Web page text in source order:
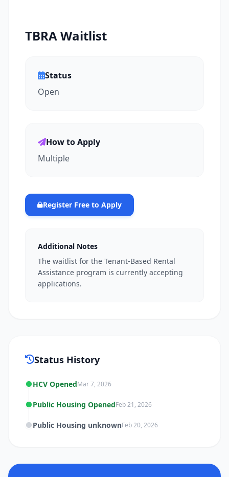
TBRA Waitlist
Status
Open
How to Apply
Multiple
Register Free to Apply
Additional Notes
The waitlist for the Tenant-Based Rental
Assistance program is currently accepting
applications.
Status History
HCV OpenedMar 7, 2026
Public Housing OpenedFeb 21, 2026
Public Housing unknownFeb 20, 2026